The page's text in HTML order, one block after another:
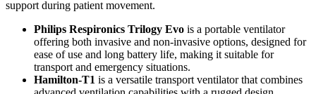
support during patient movement.
Philips Respironics Trilogy Evo is a portable ventilator
offering both invasive and non-invasive options, designed for
ease of use and long battery life, making it suitable for
transport and emergency situations.
Hamilton-T1 is a versatile transport ventilator that combines